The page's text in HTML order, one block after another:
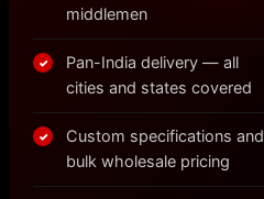
middlemen
✓
Pan-India delivery — all
cities and states covered
✓
Custom specifications and
bulk wholesale pricing